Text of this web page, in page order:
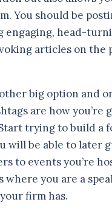
You should be
engaging, head-
articles on the
big option and
are how you’re
trying to build a
will be able to later
to events you’re
where you are a
firm has.